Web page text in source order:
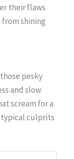
their flaws
shining
pesky
and slow
scream for a
typical culprits